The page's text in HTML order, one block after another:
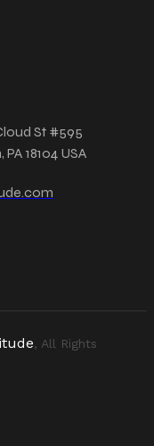
St #595
18104 USA
, All Rights